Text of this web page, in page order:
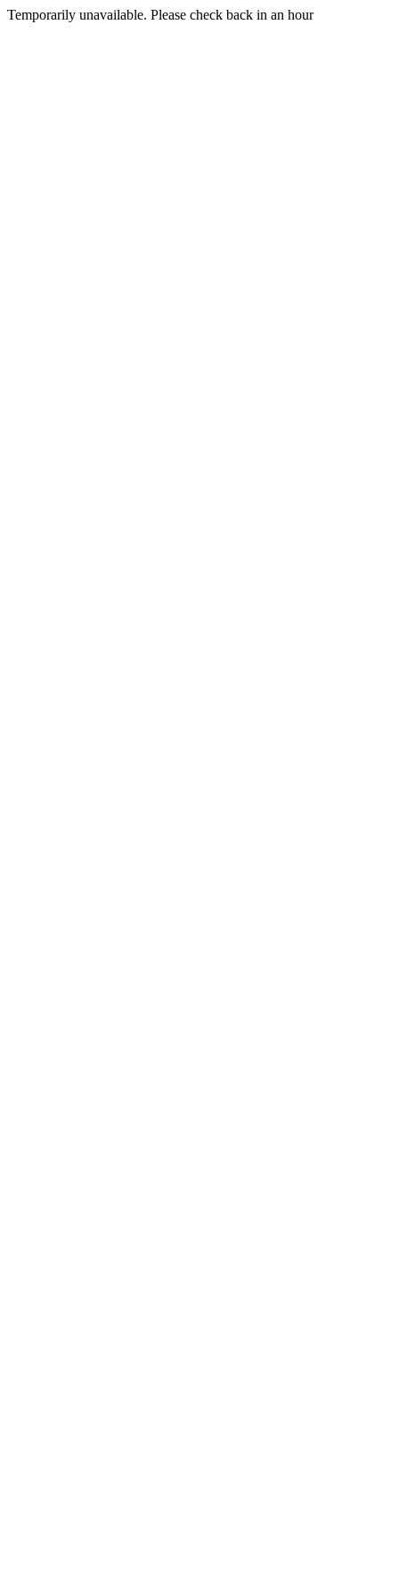
Temporarily unavailable. Please check back in an hour